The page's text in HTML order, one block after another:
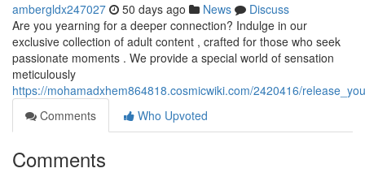
ambergldx247027 50 days ago News
Discuss
Are you yearning for a deeper connection? Indulge in our
exclusive collection of adult content , crafted for those who seek
passionate moments . We provide a special world of sensation
meticulously
https://mohamadxhem864818.cosmicwiki.com/2420416/
Comments
Who Upvoted
Comments